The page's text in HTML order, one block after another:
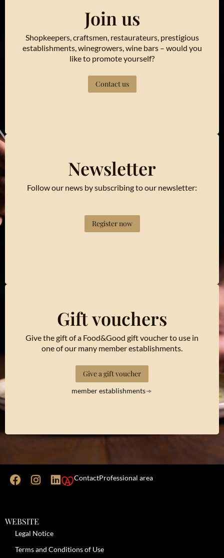
Join us
Shopkeepers, craftsmen, restaurateurs, prestigious
establishments, winegrowers, wine bars – would you
like to promote yourself?
Contact us
Newsletter
Follow our news by subscribing to our newsletter:
Register now
Gift vouchers
Give the gift of a Food&Good gift voucher to use in
one of our many member establishments.
Give a gift voucher
member establishments
ContactProfessional area
WEBSITE
Legal Notice
Terms and Conditions of Use